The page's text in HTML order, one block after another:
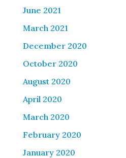
June 2021
March 2021
December 2020
October 2020
August 2020
April 2020
March 2020
February 2020
January 2020